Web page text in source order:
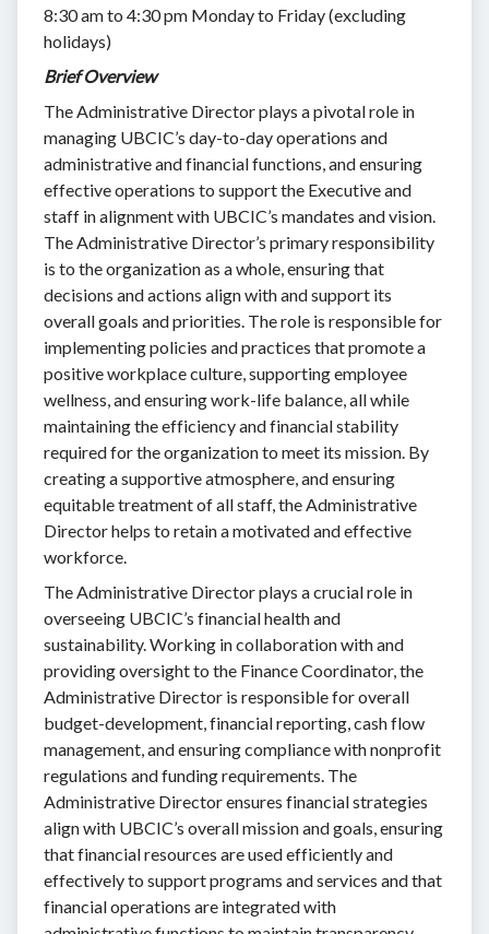
8:30 am to 4:30 pm Monday to Friday (excluding
holidays)
Brief Overview
The Administrative Director plays a pivotal role in
managing UBCIC’s day-to-day operations and
administrative and financial functions, and ensuring
effective operations to support the Executive and
staff in alignment with UBCIC’s mandates and vision.
The Administrative Director’s primary responsibility
is to the organization as a whole, ensuring that
decisions and actions align with and support its
overall goals and priorities. The role is responsible for
implementing policies and practices that promote a
positive workplace culture, supporting employee
wellness, and ensuring work-life balance, all while
maintaining the efficiency and financial stability
required for the organization to meet its mission. By
creating a supportive atmosphere, and ensuring
equitable treatment of all staff, the Administrative
Director helps to retain a motivated and effective
workforce.
The Administrative Director plays a crucial role in
overseeing UBCIC’s financial health and
sustainability. Working in collaboration with and
providing oversight to the Finance Coordinator, the
Administrative Director is responsible for overall
budget-development, financial reporting, cash flow
management, and ensuring compliance with nonprofit
regulations and funding requirements. The
Administrative Director ensures financial strategies
align with UBCIC’s overall mission and goals, ensuring
that financial resources are used efficiently and
effectively to support programs and services and that
financial operations are integrated with